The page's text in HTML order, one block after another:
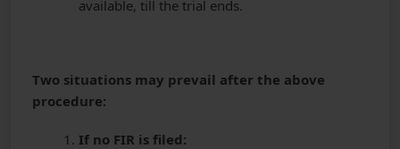
available, till the trial ends.
Two situations may prevail after the above
procedure:
If no FIR is filed: